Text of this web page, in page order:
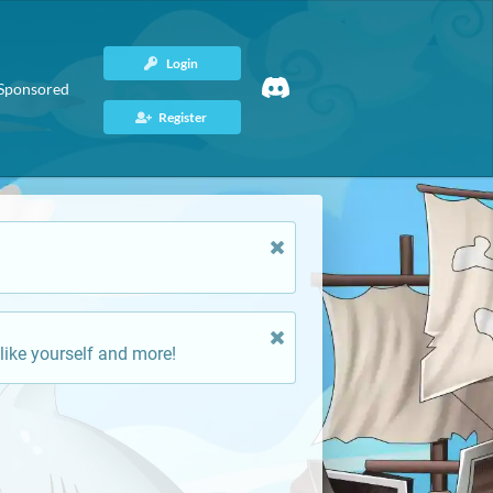
Login
Register
yourself and more!